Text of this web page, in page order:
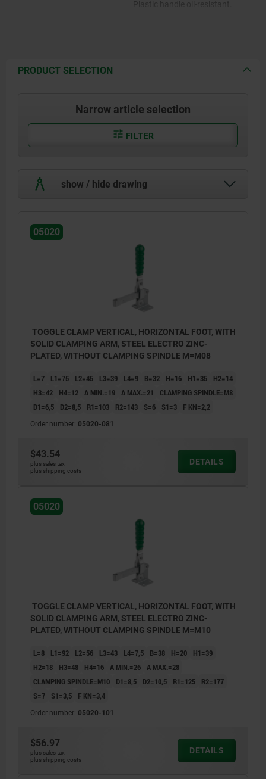
PRODUCT SELECTION
Narrow article selection
FILTER
show / hide drawing
1) Weldable
05020
TOGGLE CLAMP VERTICAL, HORIZONTAL FOOT, WITH
SOLID CLAMPING ARM, STEEL ELECTRO ZINC-
PLATED, WITHOUT CLAMPING SPINDLE M=M08
L=7 L1=75 L2=45 L3=39 L4=9 B=32 H=16 H1=35
H2=14
H3=42
H4=12 A MIN.=19 A MAX.=21
CLAMPING SPINDLE=M8
D1=6,5
D2=8,5 R1=103 R2=143 S=6 S1=3 F KN=2,2
Order number: 05020-081
$43.54
plus sales tax
plus shipping costs
DETAILS
05020
TOGGLE CLAMP VERTICAL, HORIZONTAL FOOT, WITH
SOLID CLAMPING ARM, STEEL ELECTRO ZINC-
PLATED, WITHOUT CLAMPING SPINDLE M=M10
L=8 L1=92 L2=56 L3=43 L4=7,5 B=38 H=20
H1=39
H2=18
H3=48 H4=16 A MIN.=26 A MAX.=28
CLAMPING SPINDLE=M10
D1=8,5 D2=10,5 R1=125
R2=177
S=7
S1=3,5 F KN=3,4
Order number: 05020-101
$56.97
plus sales tax
plus shipping costs
DETAILS